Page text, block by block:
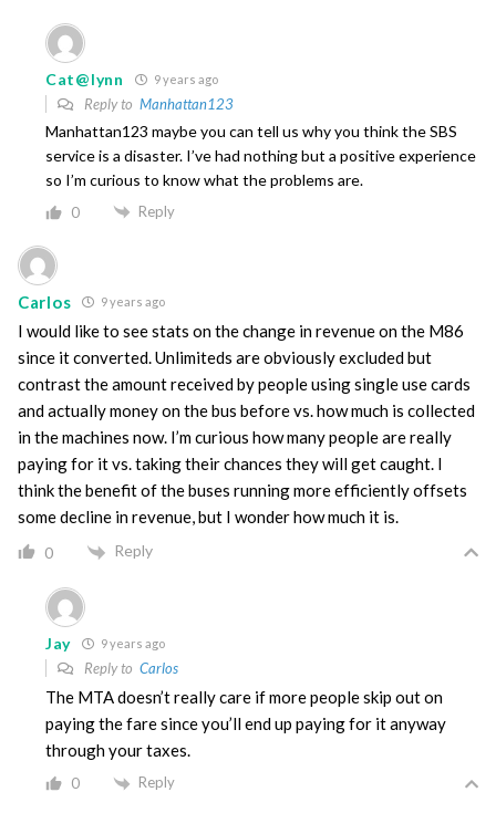
Cat@lynn 9 years ago
Reply to Manhattan123
Manhattan123 maybe you can tell us why you think the SBS
service is a disaster. I’ve had nothing but a positive experience
so I’m curious to know what the problems are.
0 Reply
Carlos 9 years ago
I would like to see stats on the change in revenue on the M86
since it converted. Unlimiteds are obviously excluded but
contrast the amount received by people using single use cards
and actually money on the bus before vs. how much is collected
in the machines now. I’m curious how many people are really
paying for it vs. taking their chances they will get caught. I
think the benefit of the buses running more efficiently offsets
some decline in revenue, but I wonder how much it is.
0 Reply
Jay 9 years ago
Reply to Carlos
The MTA doesn’t really care if more people skip out on
paying the fare since you’ll end up paying for it anyway
through your taxes.
0 Reply